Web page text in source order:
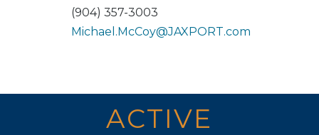
(904) 357-3003
Michael.McCoy@JAXPORT.com
ACTIVE